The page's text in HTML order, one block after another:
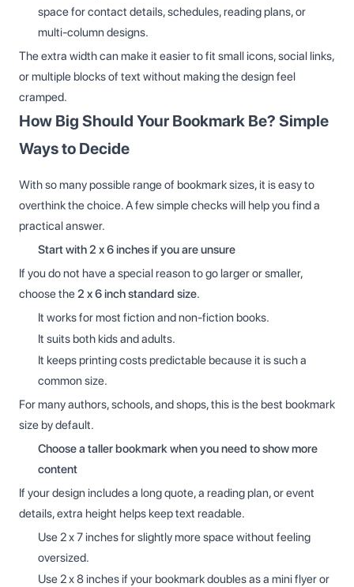
space for contact details, schedules, reading plans, or
multi-column designs.
The extra width can make it easier to fit small icons, social links,
or multiple blocks of text without making the design feel
cramped.
How Big Should Your Bookmark Be? Simple
Ways to Decide
With so many possible range of bookmark sizes, it is easy to
overthink the choice. A few simple checks will help you find a
practical answer.
Start with 2 x 6 inches if you are unsure
If you do not have a special reason to go larger or smaller,
choose the2 x 6 inch standard size.
It works for most fiction and non-fiction books.
It suits both kids and adults.
It keeps printing costs predictable because it is such a
common size.
For many authors, schools, and shops, this is the best bookmark
size by default.
Choose a taller bookmark when you need to show more
content
If your design includes a long quote, a reading plan, or event
details, extra height helps keep text readable.
Use 2 x 7 inches for slightly more space without feeling
oversized.
Use 2 x 8 inches if your bookmark doubles as a mini flyer or